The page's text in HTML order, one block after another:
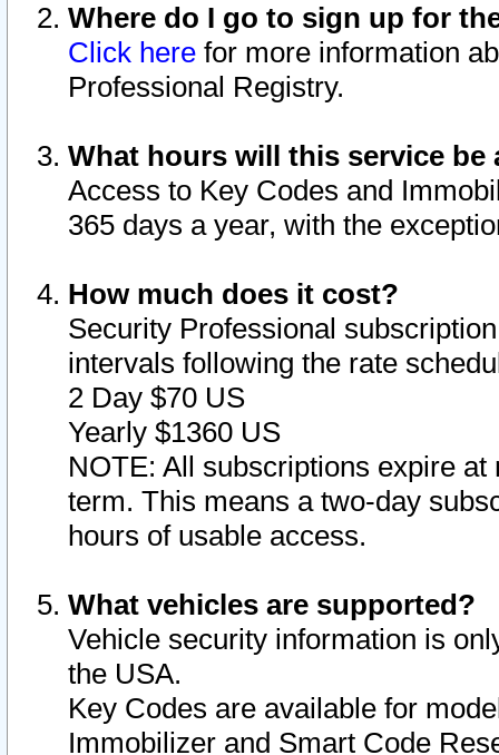
Where do I go to sign up for
Click here for more information
Professional Registry.
What hours will this service be
Access to Key Codes and
365 days a year, with the
How much does it cost?
Security Professional
intervals following the rate
2 Day $70 US
Yearly $1360 US
NOTE: All subscriptions expire
term. This means a two-day
hours of usable access.
What vehicles are supported?
Vehicle security information is
the USA.
Key Codes are available for
Immobilizer and Smart Code